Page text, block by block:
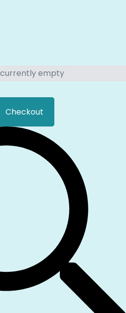
empty
Checkout